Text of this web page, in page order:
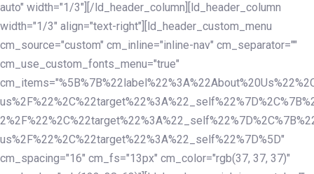
auto" width="1/3"][/ld_header_column][ld_header_column
width="1/3" align="text-right"][ld_header_custom_menu
cm_source="custom" cm_inline="inline-nav" cm_separator=""
cm_use_custom_fonts_menu="true"
us%2F%22%2C%22target%22%3A%22_self%22%7D%5D"
cm_spacing="16" cm_fs="13px" cm_color="rgb(37, 37, 37)"